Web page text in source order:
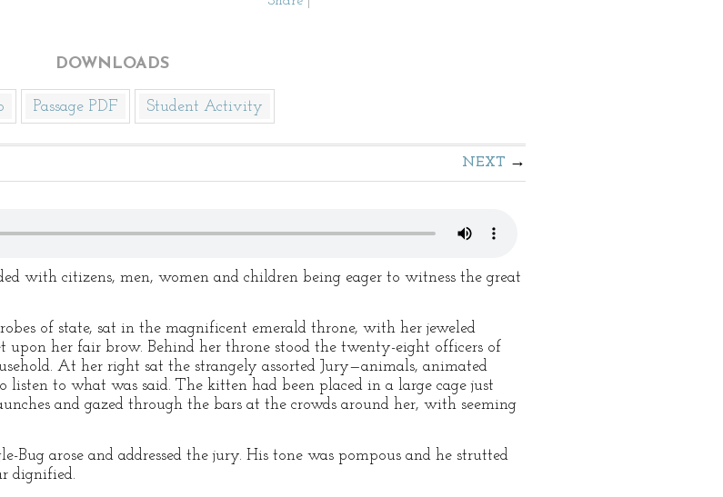
DOWNLOADS
Passage PDF Student Activity
NEXT
with citizens, men, women and children being eager to witness the great
of state, sat in the magnificent emerald throne, with her jeweled
upon her fair brow. Behind her throne stood the twenty-eight officers of
At her right sat the strangely assorted Jury—animals, animated
to what was said. The kitten had been placed in a large cage just
and gazed through the bars at the crowds around her, with seeming
arose and addressed the jury. His tone was pompous and he strutted
dignified.